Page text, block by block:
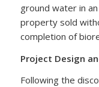
ground water in
property sold
completion of
Project Design
Following the